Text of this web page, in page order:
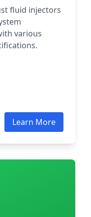
fluid injectors
various
Learn More